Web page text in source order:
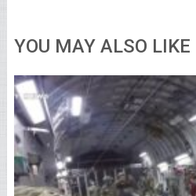
YOU MAY ALSO LIKE